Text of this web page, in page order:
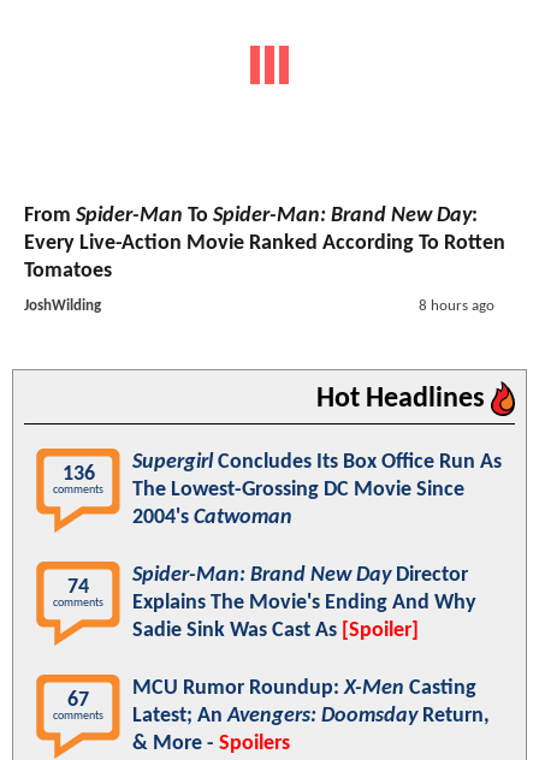
From Spider-Man To Spider-Man: Brand New Day:
Every Live-Action Movie Ranked According To Rotten
Tomatoes
JoshWilding 8 hours ago
Hot Headlines
136
comments
SupergirlConcludes Its Box Office Run As
The Lowest-Grossing DC Movie Since
2004's Catwoman
74
comments
Spider-Man: Brand New DayDirector
Explains The Movie's Ending And Why
Sadie Sink Was Cast As [Spoiler]
67
comments
MCU Rumor Roundup:X-Men Casting
Latest; AnAvengers: DoomsdayReturn,
& More - Spoilers